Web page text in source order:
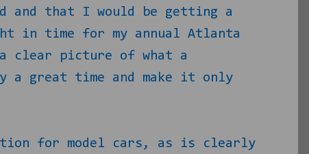
and that I would be getting a
in time for my annual Atlanta
a clear picture of what a
a great time and make it only
for model cars, as is clearly